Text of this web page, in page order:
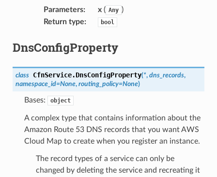
Parameters: x( Any )
Return type: bool
DnsConfigProperty
class CfnService.DnsConfigProperty(*, dns_records,
namespace_id=None, routing_policy=None)
Bases: object
A complex type that contains information about the
Amazon Route 53 DNS records that you want AWS
Cloud Map to create when you register an instance.
The record types of a service can only be
changed by deleting the service and recreating it